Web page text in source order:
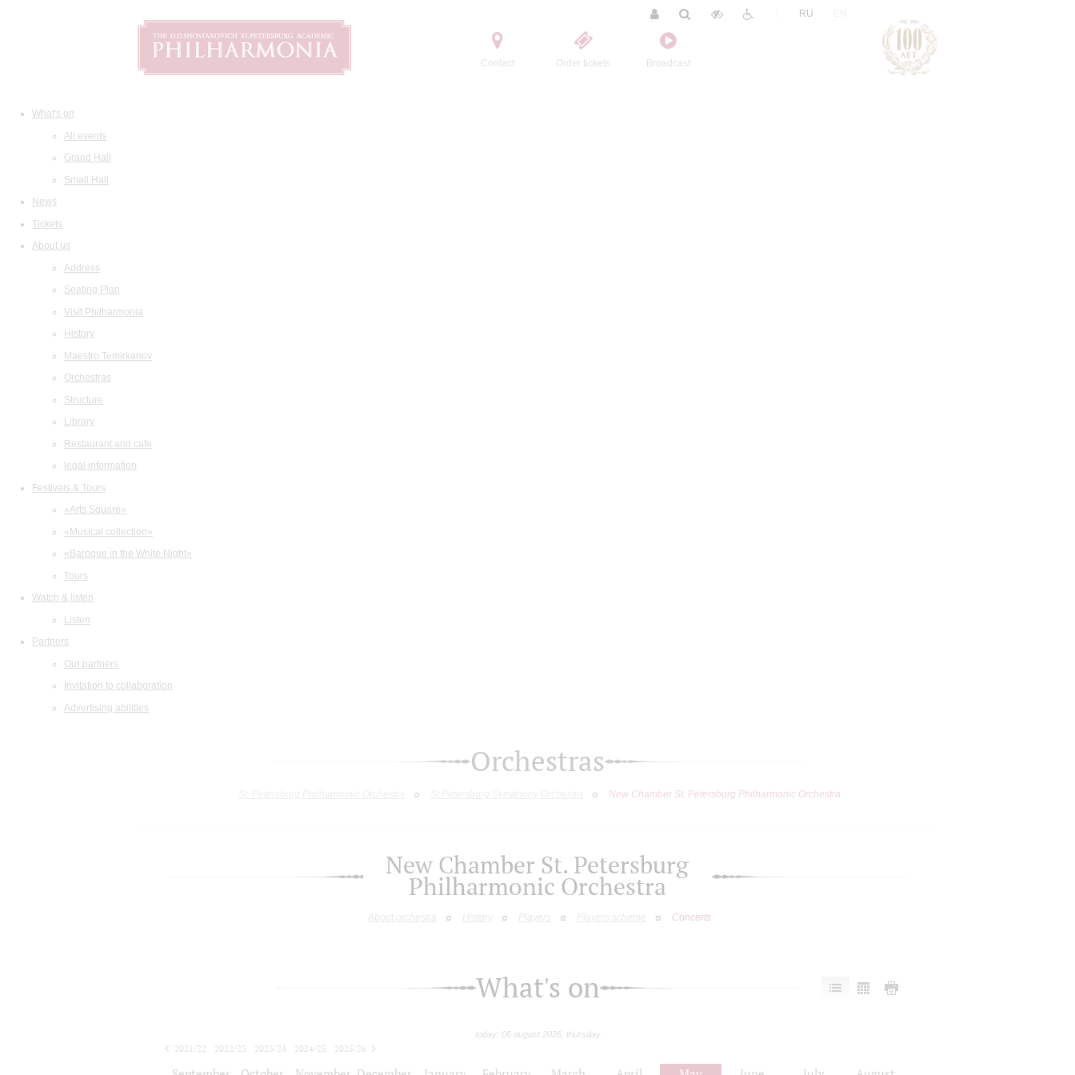
Contact Order tickets Broadcast
RU
What's on
All events
Grand Hall
Small Hall
News
Tickets
About us
Address
Seating Plan
Visit Philharmonia
History
Maestro Temirkanov
Orchestras
Structure
Library
Restaurant and cafe
legal information
Festivals & Tours
«Arts Square»
«Musical collection»
«Baroque in the White Night»
Tours
Watch & listen
Listen
Partners
Our partners
Invitation to collaboration
Advertising abilities
Orchestras
New Chamber St. Petersburg Philharmonic Orchestra
New Chamber St. Petersburg
Philharmonic Orchestra
About orchestra History Players Players scheme Concerts
What's on
today: 06 august 2026, thursday
2021/22 2022/23 2023/24 2024/25
2025/26